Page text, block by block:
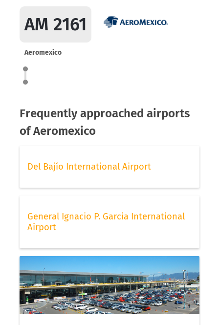
AM 2161
Aeromexico
Frequently approached airports
of Aeromexico
Del Bajío International Airport
General Ignacio P. Garcia International
Airport